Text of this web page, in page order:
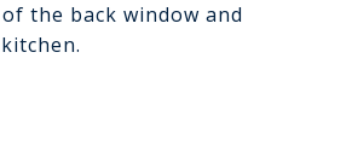
the back window and